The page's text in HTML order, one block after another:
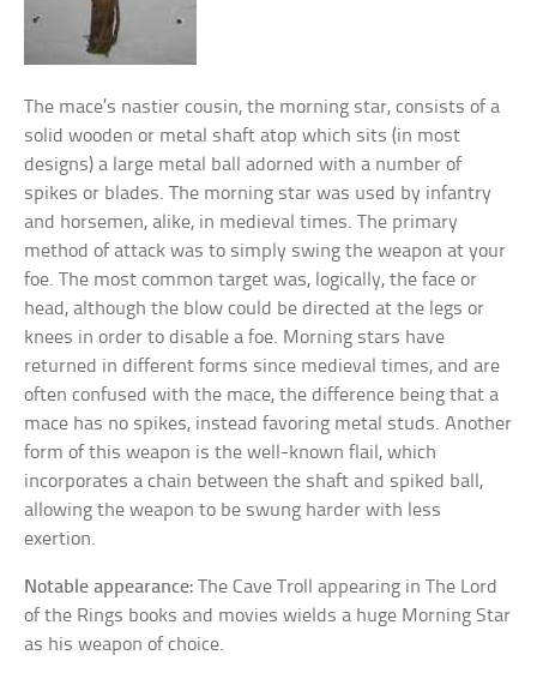
The mace’s nastier cousin, the morning star, consists of a
solid wooden or metal shaft atop which sits (in most
designs) a large metal ball adorned with a number of
spikes or blades. The morning star was used by infantry
and horsemen, alike, in medieval times. The primary
method of attack was to simply swing the weapon at your
foe. The most common target was, logically, the face or
head, although the blow could be directed at the legs or
knees in order to disable a foe. Morning stars have
returned in different forms since medieval times, and are
often confused with the mace, the difference being that a
mace has no spikes, instead favoring metal studs. Another
form of this weapon is the well-known flail, which
incorporates a chain between the shaft and spiked ball,
allowing the weapon to be swung harder with less
exertion.
Notable appearance: The Cave Troll appearing in The Lord
of the Rings books and movies wields a huge Morning Star
as his weapon of choice.